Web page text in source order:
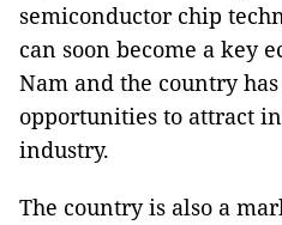
semiconductor chip
can soon become a key
Nam and the country
opportunities to attract
industry.
The country is also a